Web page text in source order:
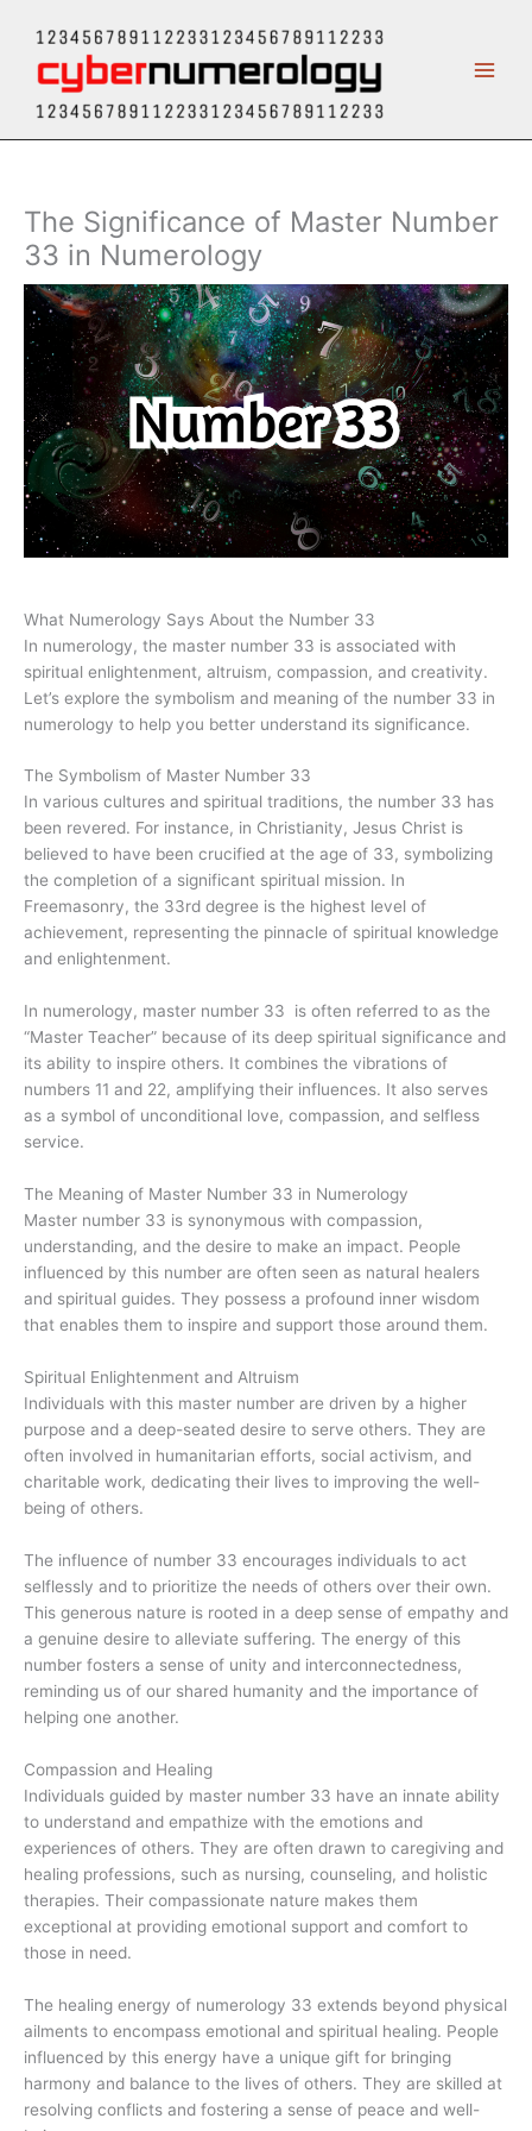
content
The Significance of Master Number
33 in Numerology
What Numerology Says About the Number 33
In numerology, the master number 33 is associated with
spiritual enlightenment, altruism, compassion, and creativity.
Let’s explore the symbolism and meaning of the number 33 in
numerology to help you better understand its significance.
The Symbolism of Master Number 33
In various cultures and spiritual traditions, the number 33 has
been revered. For instance, in Christianity, Jesus Christ is
believed to have been crucified at the age of 33, symbolizing
the completion of a significant spiritual mission. In
Freemasonry, the 33rd degree is the highest level of
achievement, representing the pinnacle of spiritual knowledge
and enlightenment.
In numerology, master number 33 is often referred to as the
“Master Teacher” because of its deep spiritual significance and
its ability to inspire others. It combines the vibrations of
numbers 11 and 22, amplifying their influences. It also serves
as a symbol of unconditional love, compassion, and selfless
service.
The Meaning of Master Number 33 in Numerology
Master number 33 is synonymous with compassion,
understanding, and the desire to make an impact. People
influenced by this number are often seen as natural healers
and spiritual guides. They possess a profound inner wisdom
that enables them to inspire and support those around them.
Spiritual Enlightenment and Altruism
Individuals with this master number are driven by a higher
purpose and a deep-seated desire to serve others. They are
often involved in humanitarian efforts, social activism, and
charitable work, dedicating their lives to improving the well-
being of others.
The influence of number 33 encourages individuals to act
selflessly and to prioritize the needs of others over their own.
This generous nature is rooted in a deep sense of empathy and
a genuine desire to alleviate suffering. The energy of this
number fosters a sense of unity and interconnectedness,
reminding us of our shared humanity and the importance of
helping one another.
Compassion and Healing
Individuals guided by master number 33 have an innate ability
to understand and empathize with the emotions and
experiences of others. They are often drawn to caregiving and
healing professions, such as nursing, counseling, and holistic
therapies. Their compassionate nature makes them
exceptional at providing emotional support and comfort to
those in need.
The healing energy of numerology 33 extends beyond physical
ailments to encompass emotional and spiritual healing. People
influenced by this energy have a unique gift for bringing
harmony and balance to the lives of others. They are skilled at
resolving conflicts and fostering a sense of peace and well-